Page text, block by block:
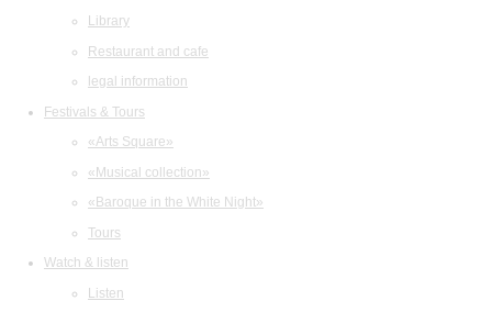
Library
Restaurant and cafe
legal information
Festivals & Tours
«Arts Square»
«Musical collection»
«Baroque in the White Night»
Tours
Watch & listen
Listen